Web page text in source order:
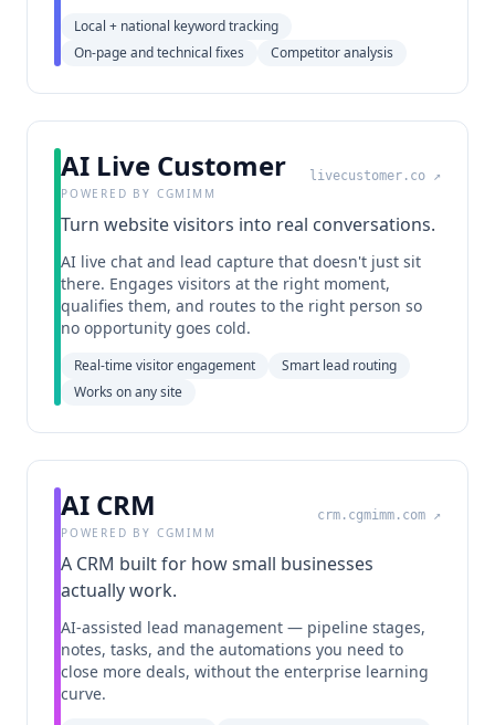
Local + national keyword tracking
On-page and technical fixes
Competitor analysis
AI Live Customer
POWERED BY CGMIMM
livecustomer.co ↗
Turn website visitors into real conversations.
AI live chat and lead capture that doesn't just sit
there. Engages visitors at the right moment,
qualifies them, and routes to the right person so
no opportunity goes cold.
Real-time visitor engagement
Smart lead routing
Works on any site
AI CRM
POWERED BY CGMIMM
crm.cgmimm.com ↗
A CRM built for how small businesses
actually work.
AI-assisted lead management — pipeline stages,
notes, tasks, and the automations you need to
close more deals, without the enterprise learning
curve.